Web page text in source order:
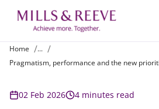
Home
...
Pragmatism, performance and the new
02 Feb 2026 4 minutes read